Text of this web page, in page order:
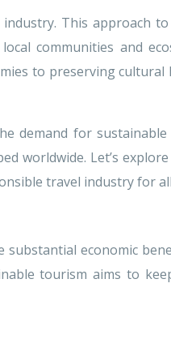
This approach
communities and
to preserving
demand for
worldwide. Let’s
travel industry for
economic
tourism aims to